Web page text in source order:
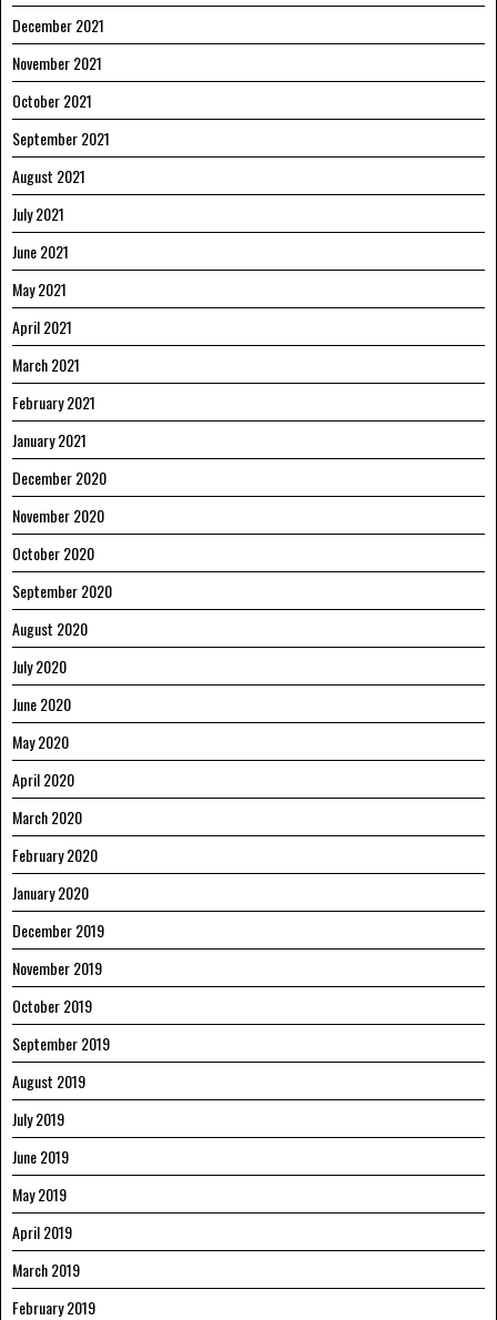
December 2021
November 2021
October 2021
September 2021
August 2021
July 2021
June 2021
May 2021
April 2021
March 2021
February 2021
January 2021
December 2020
November 2020
October 2020
September 2020
August 2020
July 2020
June 2020
May 2020
April 2020
March 2020
February 2020
January 2020
December 2019
November 2019
October 2019
September 2019
August 2019
July 2019
June 2019
May 2019
April 2019
March 2019
February 2019